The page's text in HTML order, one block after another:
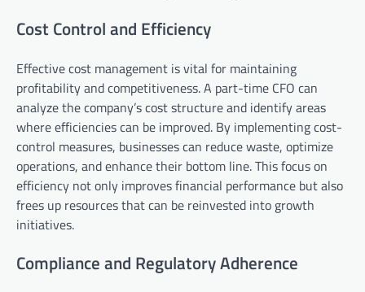
Cost Control and Efficiency
Effective cost management is vital for maintaining
profitability and competitiveness. A part-time CFO can
analyze the company’s cost structure and identify areas
where efficiencies can be improved. By implementing cost-
control measures, businesses can reduce waste, optimize
operations, and enhance their bottom line. This focus on
efficiency not only improves financial performance but also
frees up resources that can be reinvested into growth
initiatives.
Compliance and Regulatory Adherence